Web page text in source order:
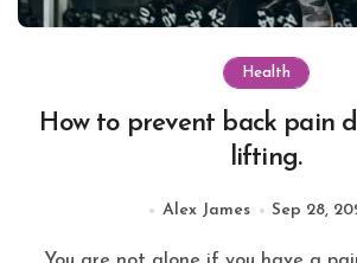
Health
How to prevent back pain
lifting.
Alex James Sep 28,